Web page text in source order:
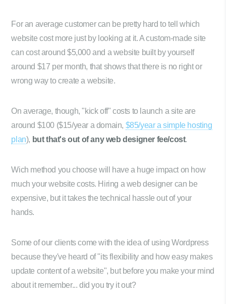
For an average customer can be pretty hard to tell which
website cost more just by looking at it. A custom-made site
can cost around $5,000 and a website built by yourself
around $17 per month, that shows that there is no right or
wrong way to create a website.
On average, though, "kick off" costs to launch a site are
around $100 ($15/year a domain, $85/year a simple hosting
plan), but that's out of any web designer fee/cost.
Wich method you choose will have a huge impact on how
much your website costs. Hiring a web designer can be
expensive, but it takes the technical hassle out of your
hands.
Some of our clients come with the idea of using Wordpress
because they've heard of "its flexibility and how easy makes
update content of a website", but before you make your mind
about it remember... did you try it out?